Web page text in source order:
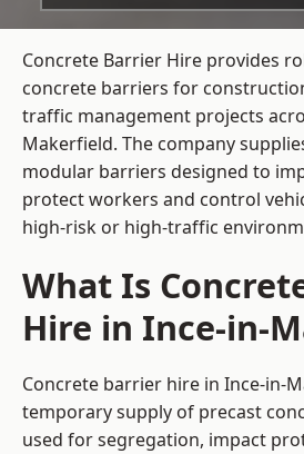
Concrete Barrier Hire provides
concrete barriers for
traffic management projects
Makerfield. The company
modular barriers designed to
protect workers and control
high-risk or high-traffic
What Is
Hire in Ince-in-
Concrete barrier hire in Ince-in-
temporary supply of precast
used for segregation, impact